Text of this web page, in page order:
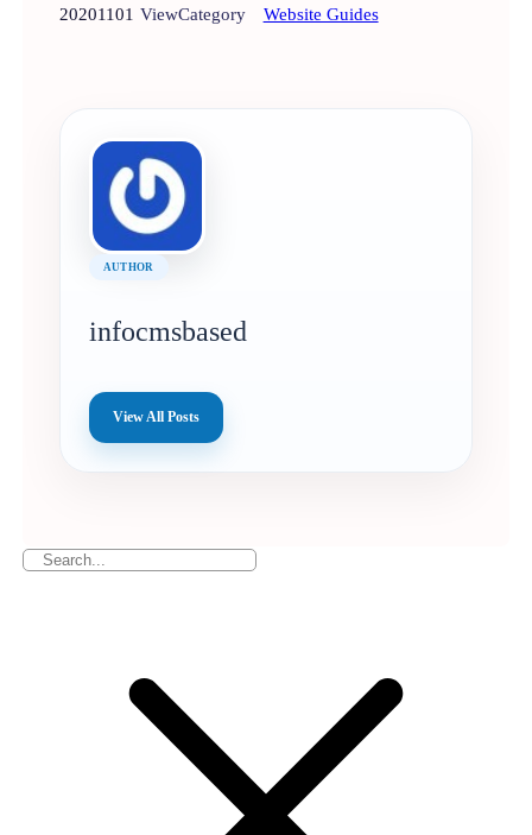
20201101 ViewCategory Website Guides
AUTHOR
infocmsbased
View All Posts